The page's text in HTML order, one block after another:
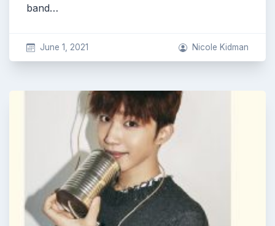
band…
June 1, 2021 Nicole Kidman